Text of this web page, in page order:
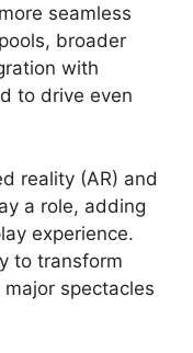
seamless
broader
with
to drive even
reality (AR) and
a role, adding
experience.
to transform
spectacles